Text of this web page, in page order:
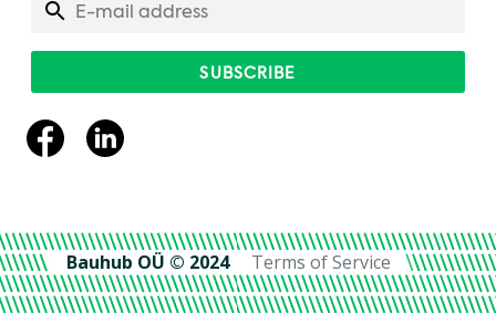
Bauhub OÜ © 2024 Terms of Service